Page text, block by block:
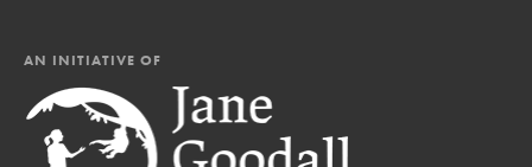
AN INITIATIVE OF